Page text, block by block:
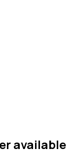
available